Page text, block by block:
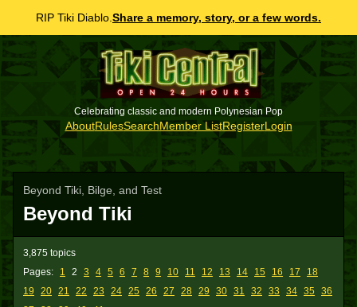
RIP Tiki Diablo. Share a memory, story, or a few words.
Celebrating classic and modern Polynesian Pop
AboutRulesSearchMember ListRegisterLogin
Beyond Tiki, Bilge, and Test
Beyond Tiki
Pages: 1 2 3 4 5 6 7 8 9 10 11 12 13 14 15 16 17
18
19
20 21 22 23 24 25 26 27 28 29 30 31 32 33 34 35
36
3,875 topics